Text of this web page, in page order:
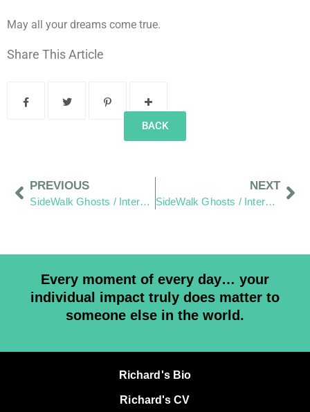
May all your dreams come true.
Share This Article
BACK
PREVIOUS
SideWalk Ghosts / Interview 110: Rose Colored Glasses
NEXT
SideWalk Ghosts / Interview 112: Keep Trusting
Every moment of every day… your
individual impact truly does matter to
someone else in the world.
Richard's Bio
Richard's CV